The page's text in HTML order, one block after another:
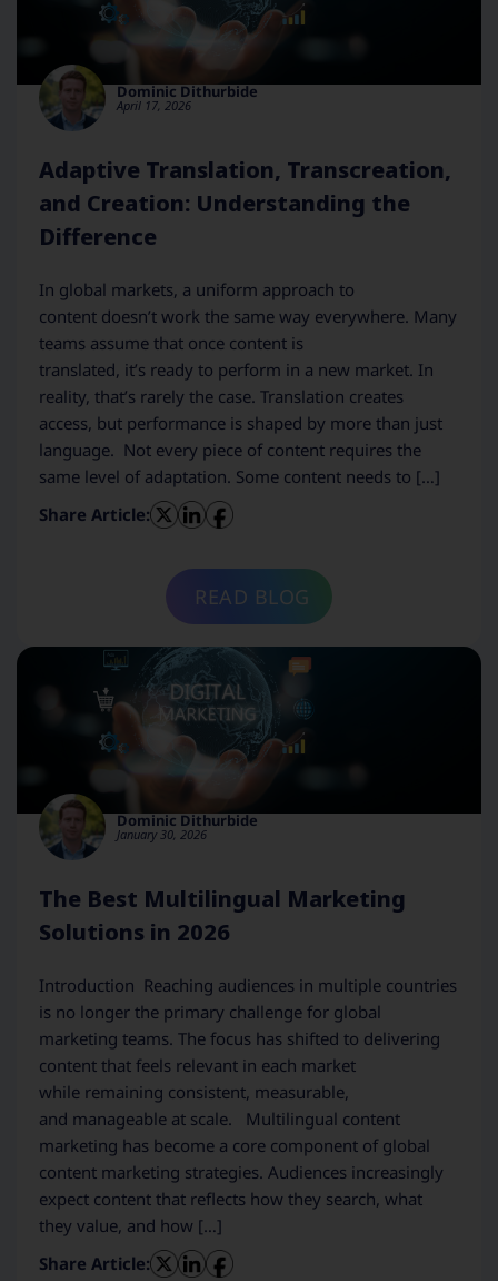
Dominic Dithurbide
April 17, 2026
Adaptive Translation, Transcreation,
and Creation: Understanding the
Difference
In global markets, a uniform approach to
content doesn’t work the same way everywhere. Many
teams assume that once content is
translated, it’s ready to perform in a new market. In
reality, that’s rarely the case. Translation creates
access, but performance is shaped by more than just
language. Not every piece of content requires the
same level of adaptation. Some content needs to […]
Share Article:
READ BLOG
Dominic Dithurbide
January 30, 2026
The Best Multilingual Marketing
Solutions in 2026
Introduction Reaching audiences in multiple countries
is no longer the primary challenge for global
marketing teams. The focus has shifted to delivering
content that feels relevant in each market
while remaining consistent, measurable,
and manageable at scale. Multilingual content
marketing has become a core component of global
content marketing strategies. Audiences increasingly
expect content that reflects how they search, what
they value, and how […]
Share Article: